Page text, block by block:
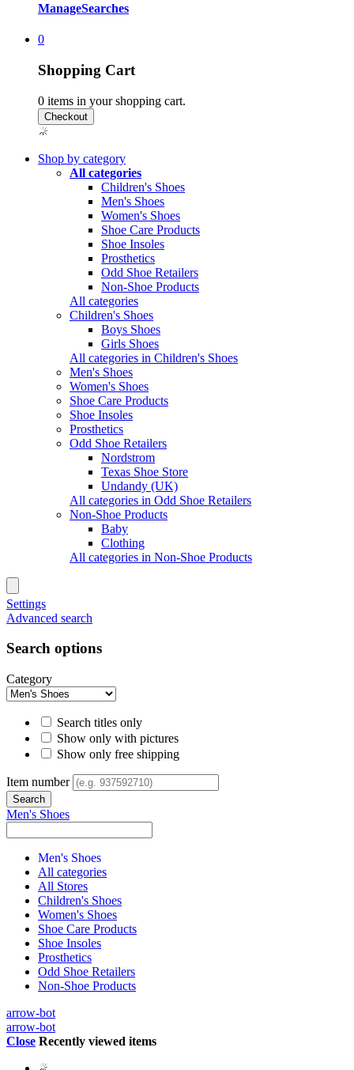
ManageSearches
0
Shopping Cart
0 items in your shopping cart.
Shop by category
All categories
Children's Shoes
Men's Shoes
Women's Shoes
Shoe Care Products
Shoe Insoles
Prosthetics
Odd Shoe Retailers
Non-Shoe Products
All categories
Children's Shoes
Boys Shoes
Girls Shoes
All categories in Children's Shoes
Men's Shoes
Women's Shoes
Shoe Care Products
Shoe Insoles
Prosthetics
Odd Shoe Retailers
Nordstrom
Texas Shoe Store
Undandy (UK)
All categories in Odd Shoe Retailers
Non-Shoe Products
Baby
Clothing
All categories in Non-Shoe Products
Settings
Advanced search
Search options
Category
Search titles only
Show only with pictures
Show only free shipping
Item number
Men's Shoes
Men's Shoes
All categories
All Stores
Children's Shoes
Women's Shoes
Shoe Care Products
Shoe Insoles
Prosthetics
Odd Shoe Retailers
Non-Shoe Products
arrow-bot
arrow-bot
Close Recently viewed items